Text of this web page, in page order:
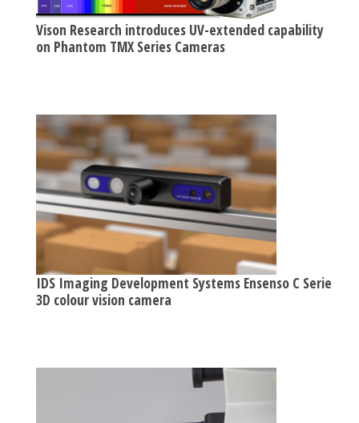
Vison Research introduces UV-extended capability
on Phantom TMX Series Cameras
IDS Imaging Development Systems Ensenso C Series
3D colour vision camera